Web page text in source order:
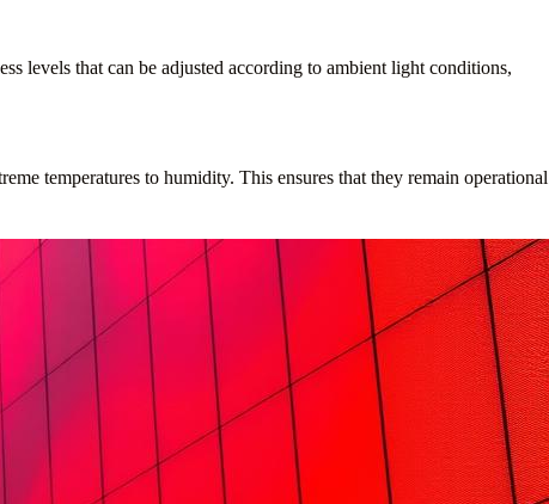
levels that can be adjusted according to ambient light conditions,
temperatures to humidity. This ensures that they remain operational